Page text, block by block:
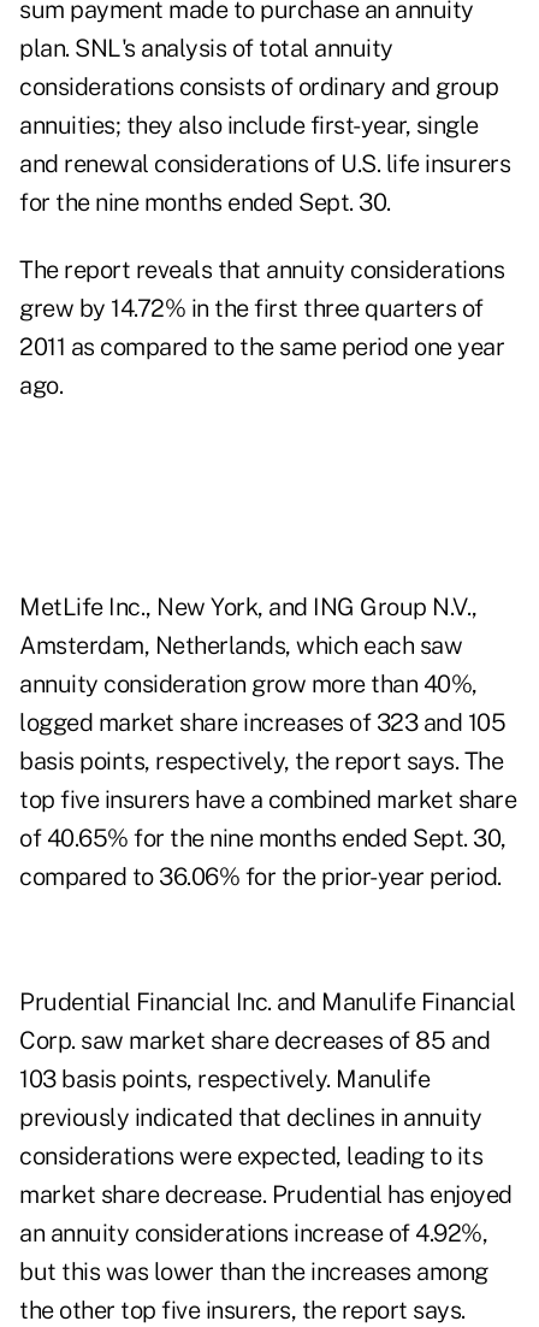
sum payment made to purchase an annuity
plan. SNL's analysis of total annuity
considerations consists of ordinary and group
annuities; they also include first-year, single
and renewal considerations of U.S. life insurers
for the nine months ended Sept. 30.
The report reveals that annuity considerations
grew by 14.72% in the first three quarters of
2011 as compared to the same period one year
ago.
MetLife Inc., New York, and ING Group N.V.,
Amsterdam, Netherlands, which each saw
annuity consideration grow more than 40%,
logged market share increases of 323 and 105
basis points, respectively, the report says. The
top five insurers have a combined market share
of 40.65% for the nine months ended Sept. 30,
compared to 36.06% for the prior-year period.
Prudential Financial Inc. and Manulife Financial
Corp. saw market share decreases of 85 and
103 basis points, respectively. Manulife
previously indicated that declines in annuity
considerations were expected, leading to its
market share decrease. Prudential has enjoyed
an annuity considerations increase of 4.92%,
but this was lower than the increases among
the other top five insurers, the report says.